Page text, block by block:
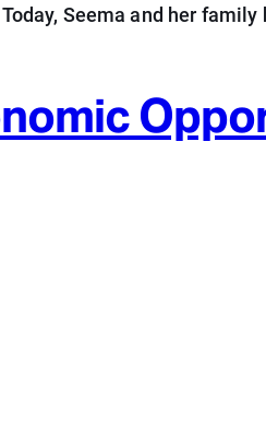
Seema and her family